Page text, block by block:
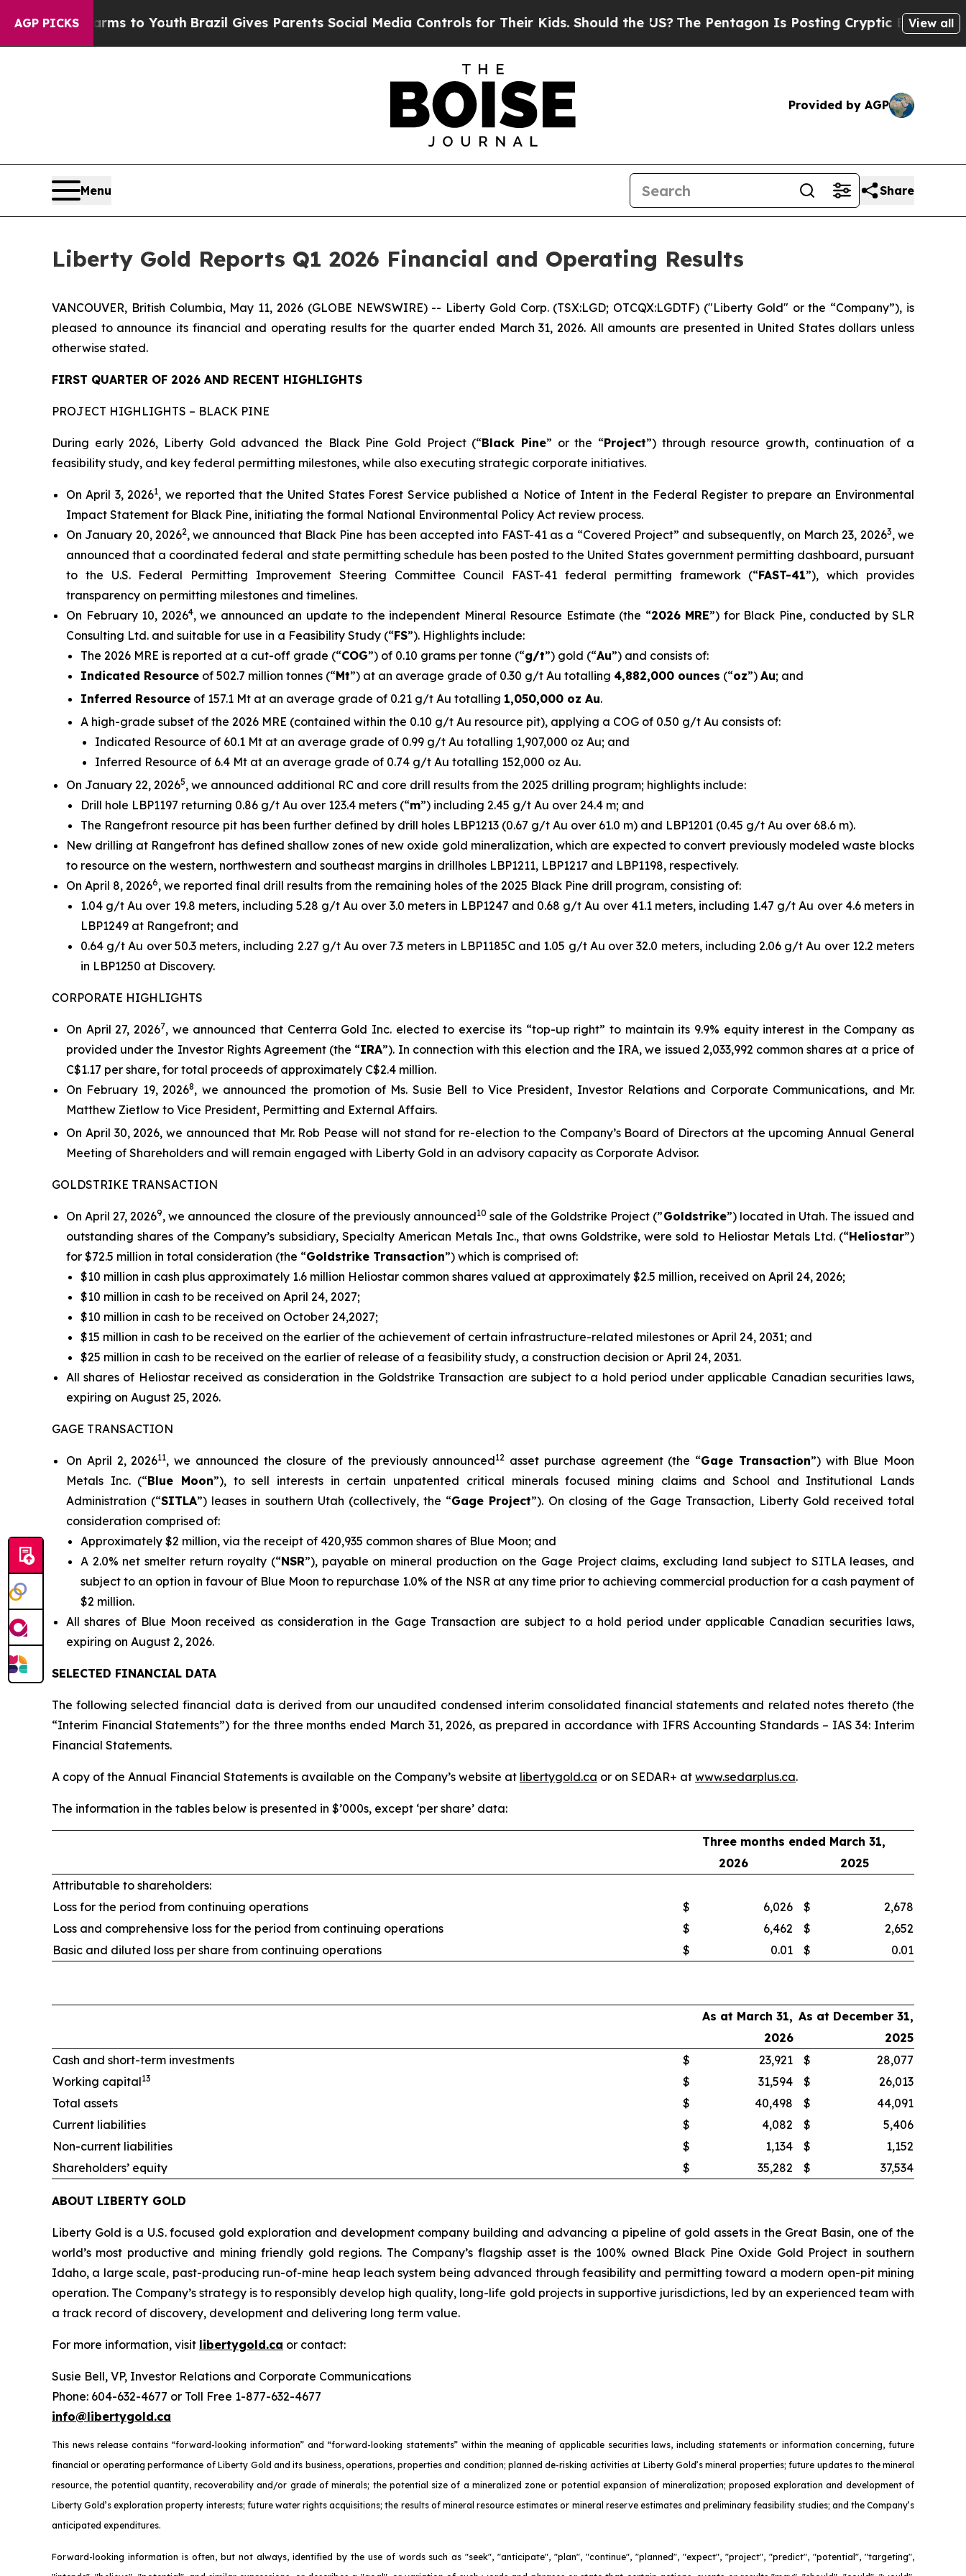
AGP PICKS
Harms to YouthBrazil Gives Parents Social Media Controls for Their Kids. Should the US?The Pentagon Is Posting Cryptic Biblical Messages
View all
Provided by AGP
Menu Share
Liberty Gold Reports Q1 2026 Financial and Operating Results
VANCOUVER, British Columbia, May 11, 2026 (GLOBE NEWSWIRE) -- Liberty Gold Corp. (TSX:LGD; OTCQX:LGDTF) ("Liberty Gold" or the “Company”), is
pleased to announce its financial and operating results for the quarter ended March 31, 2026. All amounts are presented in United States dollars unless
otherwise stated.
FIRST QUARTER OF 2026 AND RECENT HIGHLIGHTS
PROJECT HIGHLIGHTS – BLACK PINE
During early 2026, Liberty Gold advanced the Black Pine Gold Project (“Black Pine” or the “Project”) through resource growth, continuation of a
feasibility study, and key federal permitting milestones, while also executing strategic corporate initiatives.
On April 3, 20261, we reported that the United States Forest Service published a Notice of Intent in the Federal Register to prepare an Environmental
Impact Statement for Black Pine, initiating the formal National Environmental Policy Act review process.
On January 20, 20262, we announced that Black Pine has been accepted into FAST-41 as a “Covered Project” and subsequently, on March 23, 20263, we
announced that a coordinated federal and state permitting schedule has been posted to the United States government permitting dashboard, pursuant
to the U.S. Federal Permitting Improvement Steering Committee Council FAST-41 federal permitting framework (“FAST-41”), which provides
transparency on permitting milestones and timelines.
On February 10, 20264, we announced an update to the independent Mineral Resource Estimate (the “2026 MRE”) for Black Pine, conducted by SLR
Consulting Ltd. and suitable for use in a Feasibility Study (“FS”). Highlights include:
The 2026 MRE is reported at a cut-off grade (“COG”) of 0.10 grams per tonne (“g/t”) gold (“Au”) and consists of:
Indicated Resource of 502.7 million tonnes (“Mt”) at an average grade of 0.30 g/t Au totalling 4,882,000 ounces (“oz”) Au; and
Inferred Resource of 157.1 Mt at an average grade of 0.21 g/t Au totalling 1,050,000 oz Au.
A high-grade subset of the 2026 MRE (contained within the 0.10 g/t Au resource pit), applying a COG of 0.50 g/t Au consists of:
Indicated Resource of 60.1 Mt at an average grade of 0.99 g/t Au totalling 1,907,000 oz Au; and
Inferred Resource of 6.4 Mt at an average grade of 0.74 g/t Au totalling 152,000 oz Au.
On January 22, 20265, we announced additional RC and core drill results from the 2025 drilling program; highlights include:
Drill hole LBP1197 returning 0.86 g/t Au over 123.4 meters (“m”) including 2.45 g/t Au over 24.4 m; and
The Rangefront resource pit has been further defined by drill holes LBP1213 (0.67 g/t Au over 61.0 m) and LBP1201 (0.45 g/t Au over 68.6 m).
New drilling at Rangefront has defined shallow zones of new oxide gold mineralization, which are expected to convert previously modeled waste blocks
to resource on the western, northwestern and southeast margins in drillholes LBP1211, LBP1217 and LBP1198, respectively.
On April 8, 20266, we reported final drill results from the remaining holes of the 2025 Black Pine drill program, consisting of:
1.04 g/t Au over 19.8 meters, including 5.28 g/t Au over 3.0 meters in LBP1247 and 0.68 g/t Au over 41.1 meters, including 1.47 g/t Au over 4.6 meters in
LBP1249 at Rangefront; and
0.64 g/t Au over 50.3 meters, including 2.27 g/t Au over 7.3 meters in LBP1185C and 1.05 g/t Au over 32.0 meters, including 2.06 g/t Au over 12.2 meters
in LBP1250 at Discovery.
CORPORATE HIGHLIGHTS
On April 27, 20267, we announced that Centerra Gold Inc. elected to exercise its “top-up right” to maintain its 9.9% equity interest in the Company as
provided under the Investor Rights Agreement (the “IRA”). In connection with this election and the IRA, we issued 2,033,992 common shares at a price of
C$1.17 per share, for total proceeds of approximately C$2.4 million.
On February 19, 20268, we announced the promotion of Ms. Susie Bell to Vice President, Investor Relations and Corporate Communications, and Mr.
Matthew Zietlow to Vice President, Permitting and External Affairs.
On April 30, 2026, we announced that Mr. Rob Pease will not stand for re-election to the Company’s Board of Directors at the upcoming Annual General
Meeting of Shareholders and will remain engaged with Liberty Gold in an advisory capacity as Corporate Advisor.
GOLDSTRIKE TRANSACTION
On April 27, 20269, we announced the closure of the previously announced10 sale of the Goldstrike Project (”Goldstrike”) located in Utah. The issued and
outstanding shares of the Company’s subsidiary, Specialty American Metals Inc., that owns Goldstrike, were sold to Heliostar Metals Ltd. (“Heliostar”)
for $72.5 million in total consideration (the “Goldstrike Transaction”) which is comprised of:
$10 million in cash plus approximately 1.6 million Heliostar common shares valued at approximately $2.5 million, received on April 24, 2026;
$10 million in cash to be received on April 24, 2027;
$10 million in cash to be received on October 24,2027;
$15 million in cash to be received on the earlier of the achievement of certain infrastructure-related milestones or April 24, 2031; and
$25 million in cash to be received on the earlier of release of a feasibility study, a construction decision or April 24, 2031.
All shares of Heliostar received as consideration in the Goldstrike Transaction are subject to a hold period under applicable Canadian securities laws,
expiring on August 25, 2026.
GAGE TRANSACTION
On April 2, 202611, we announced the closure of the previously announced12 asset purchase agreement (the “Gage Transaction”) with Blue Moon
Metals Inc. (“Blue Moon”), to sell interests in certain unpatented critical minerals focused mining claims and School and Institutional Lands
Administration (“SITLA”) leases in southern Utah (collectively, the “Gage Project”). On closing of the Gage Transaction, Liberty Gold received total
consideration comprised of:
Approximately $2 million, via the receipt of 420,935 common shares of Blue Moon; and
A 2.0% net smelter return royalty (“NSR”), payable on mineral production on the Gage Project claims, excluding land subject to SITLA leases, and
subject to an option in favour of Blue Moon to repurchase 1.0% of the NSR at any time prior to achieving commercial production for a cash payment of
$2 million.
All shares of Blue Moon received as consideration in the Gage Transaction are subject to a hold period under applicable Canadian securities laws,
expiring on August 2, 2026.
SELECTED FINANCIAL DATA
The following selected financial data is derived from our unaudited condensed interim consolidated financial statements and related notes thereto (the
“Interim Financial Statements”) for the three months ended March 31, 2026, as prepared in accordance with IFRS Accounting Standards – IAS 34: Interim
Financial Statements.
A copy of the Annual Financial Statements is available on the Company’s website at libertygold.ca or on SEDAR+ at www.sedarplus.ca.
The information in the tables below is presented in $’000s, except ‘per share’ data:
Three months ended March 31,
2026
2025
Attributable to shareholders:
Loss for the period from continuing operations
$ 6,026 $
2,678
Loss and comprehensive loss for the period from continuing operations
$ 6,462 $
2,652
Basic and diluted loss per share from continuing operations
$ 0.01 $ 0.01
As at March 31, As at December 31,
2026
2025
Cash and short-term investments
$ 23,921 $
28,077
Working capital13 $ 31,594 $
26,013
Total assets
$ 40,498 $
44,091
Current liabilities
$ 4,082 $
5,406
Non-current liabilities
$ 1,134 $
1,152
Shareholders’ equity
$ 35,282 $ 37,534
ABOUT LIBERTY GOLD
Liberty Gold is a U.S. focused gold exploration and development company building and advancing a pipeline of gold assets in the Great Basin, one of the
world’s most productive and mining friendly gold regions. The Company’s flagship asset is the 100% owned Black Pine Oxide Gold Project in southern
Idaho, a large scale, past-producing run-of-mine heap leach system being advanced through feasibility and permitting toward a modern open-pit mining
operation. The Company’s strategy is to responsibly develop high quality, long-life gold projects in supportive jurisdictions, led by an experienced team with
a track record of discovery, development and delivering long term value.
For more information, visit libertygold.ca or contact:
Susie Bell, VP, Investor Relations and Corporate Communications
Phone: 604-632-4677 or Toll Free 1-877-632-4677
info@libertygold.ca
This news release contains “forward-looking information” and “forward-looking statements” within the meaning of applicable securities laws, including statements or information concerning, future
financial or operating performance of Liberty Gold and its business, operations, properties and condition; planned de-risking activities at Liberty Gold’s mineral properties; future updates to the mineral
resource, the potential quantity, recoverability and/or grade of minerals; the potential size of a mineralized zone or potential expansion of mineralization; proposed exploration and development of
Liberty Gold’s exploration property interests; future water rights acquisitions; the results of mineral resource estimates or mineral reserve estimates and preliminary feasibility studies; and the Company’s
anticipated expenditures.
Forward-looking information is often, but not always, identified by the use of words such as "seek", "anticipate", "plan", "continue", "planned", "expect", "project", "predict", "potential", "targeting",